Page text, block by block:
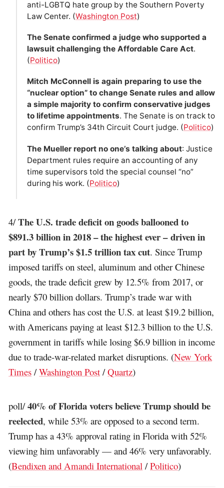
anti-LGBTQ hate group by the Southern Poverty
Law Center. (Washington Post)
The Senate confirmed a judge who supported a
lawsuit challenging the Affordable Care Act.
(Politico)
Mitch McConnell is again preparing to use the
“nuclear option” to change Senate rules and allow
a simple majority to confirm conservative judges
to lifetime appointments. The Senate is on track to
confirm Trump’s 34th Circuit Court judge. (Politico)
The Mueller report no one’s talking about: Justice
Department rules require an accounting of any
time supervisors told the special counsel “no”
during his work. (Politico)
4/The U.S. trade deficit on goods ballooned to
$891.3 billion in 2018 – the highest ever – driven in
part by Trump’s $1.5 trillion tax cut. Since Trump
imposed tariffs on steel, aluminum and other Chinese
goods, the trade deficit grew by 12.5% from 2017, or
nearly $70 billion dollars. Trump’s trade war with
China and others has cost the U.S. at least $19.2 billion,
with Americans paying at least $12.3 billion to the U.S.
government in tariffs while losing $6.9 billion in income
due to trade-war-related market disruptions. (New York
Times /Washington Post /Quartz)
poll/40% of Florida voters believe Trump should be
reelected, while 53% are opposed to a second term.
Trump has a 43% approval rating in Florida with 52%
viewing him unfavorably — and 46% very unfavorably.
(Bendixen and Amandi International /Politico)